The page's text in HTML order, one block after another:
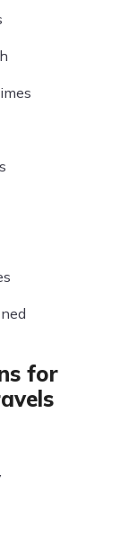
for